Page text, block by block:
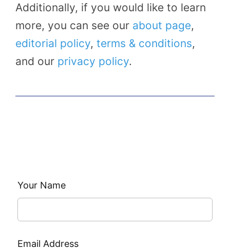
Additionally, if you would like to learn
more, you can see our about page,
editorial policy, terms & conditions,
and our privacy policy.
Leave
this
field
Your Name
Email Address